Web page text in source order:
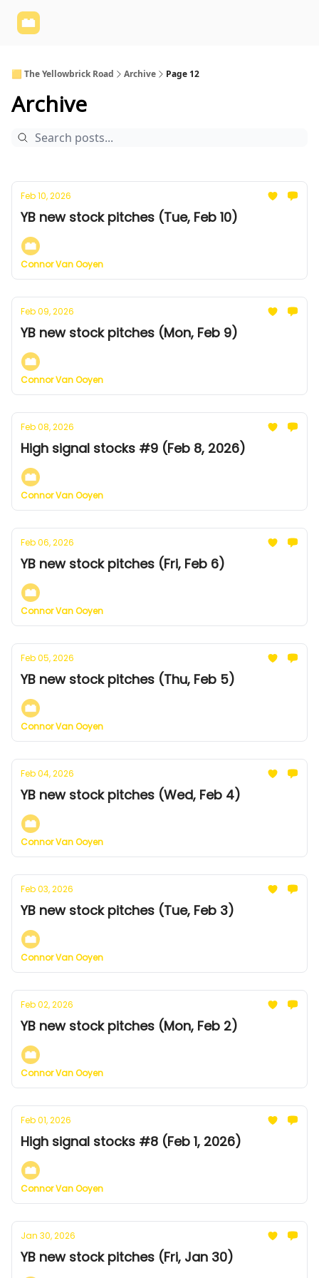
🟨 The Yellowbrick Road Archive Page 12
Archive
Feb 10, 2026
YB new stock pitches (Tue, Feb 10)
Connor Van Ooyen
Feb 09, 2026
YB new stock pitches (Mon, Feb 9)
Connor Van Ooyen
Feb 08, 2026
High signal stocks #9 (Feb 8, 2026)
Connor Van Ooyen
Feb 06, 2026
YB new stock pitches (Fri, Feb 6)
Connor Van Ooyen
Feb 05, 2026
YB new stock pitches (Thu, Feb 5)
Connor Van Ooyen
Feb 04, 2026
YB new stock pitches (Wed, Feb 4)
Connor Van Ooyen
Feb 03, 2026
YB new stock pitches (Tue, Feb 3)
Connor Van Ooyen
Feb 02, 2026
YB new stock pitches (Mon, Feb 2)
Connor Van Ooyen
Feb 01, 2026
High signal stocks #8 (Feb 1, 2026)
Connor Van Ooyen
Jan 30, 2026
YB new stock pitches (Fri, Jan 30)